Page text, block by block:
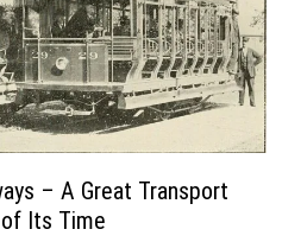
– A Great Transport
Its Time